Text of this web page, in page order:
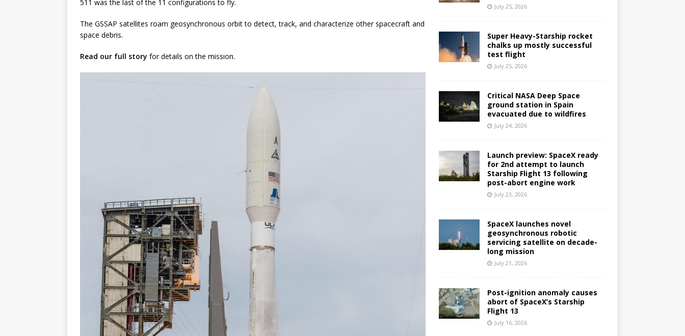
511 was the last of the 11 configurations to fly.
The GSSAP satellites roam geosynchronous orbit to detect, track, and characterize other spacecraft and
space debris.
Read our full story for details on the mission.
July 25, 2026
Super Heavy-Starship rocket
chalks up mostly successful
test flight
July 25, 2026
Critical NASA Deep Space
ground station in Spain
evacuated due to wildfires
July 24, 2026
Launch preview: SpaceX ready
for 2nd attempt to launch
Starship Flight 13 following
post-abort engine work
July 23, 2026
SpaceX launches novel
geosynchronous robotic
servicing satellite on decade-
long mission
July 21, 2026
Post-ignition anomaly causes
abort of SpaceX’s Starship
Flight 13
July 16, 2026